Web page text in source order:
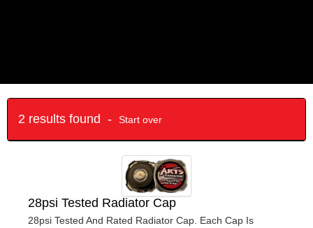
2 results found - Start over
28psi Tested Radiator Cap
28psi Tested And Rated Radiator Cap. Each Cap Is